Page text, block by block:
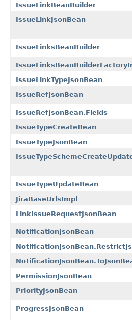
IssueLinkBeanBuilder
IssueLinkJsonBean
IssueLinksBeanBuilder
IssueLinkTypeJsonBean
IssueRefJsonBean
IssueRefJsonBean.Fields
IssueTypeCreateBean
IssueTypeJsonBean
IssueTypeUpdateBean
JiraBaseUrlsImpl
LinkIssueRequestJsonBean
NotificationJsonBean
PermissionJsonBean
PriorityJsonBean
ProgressJsonBean